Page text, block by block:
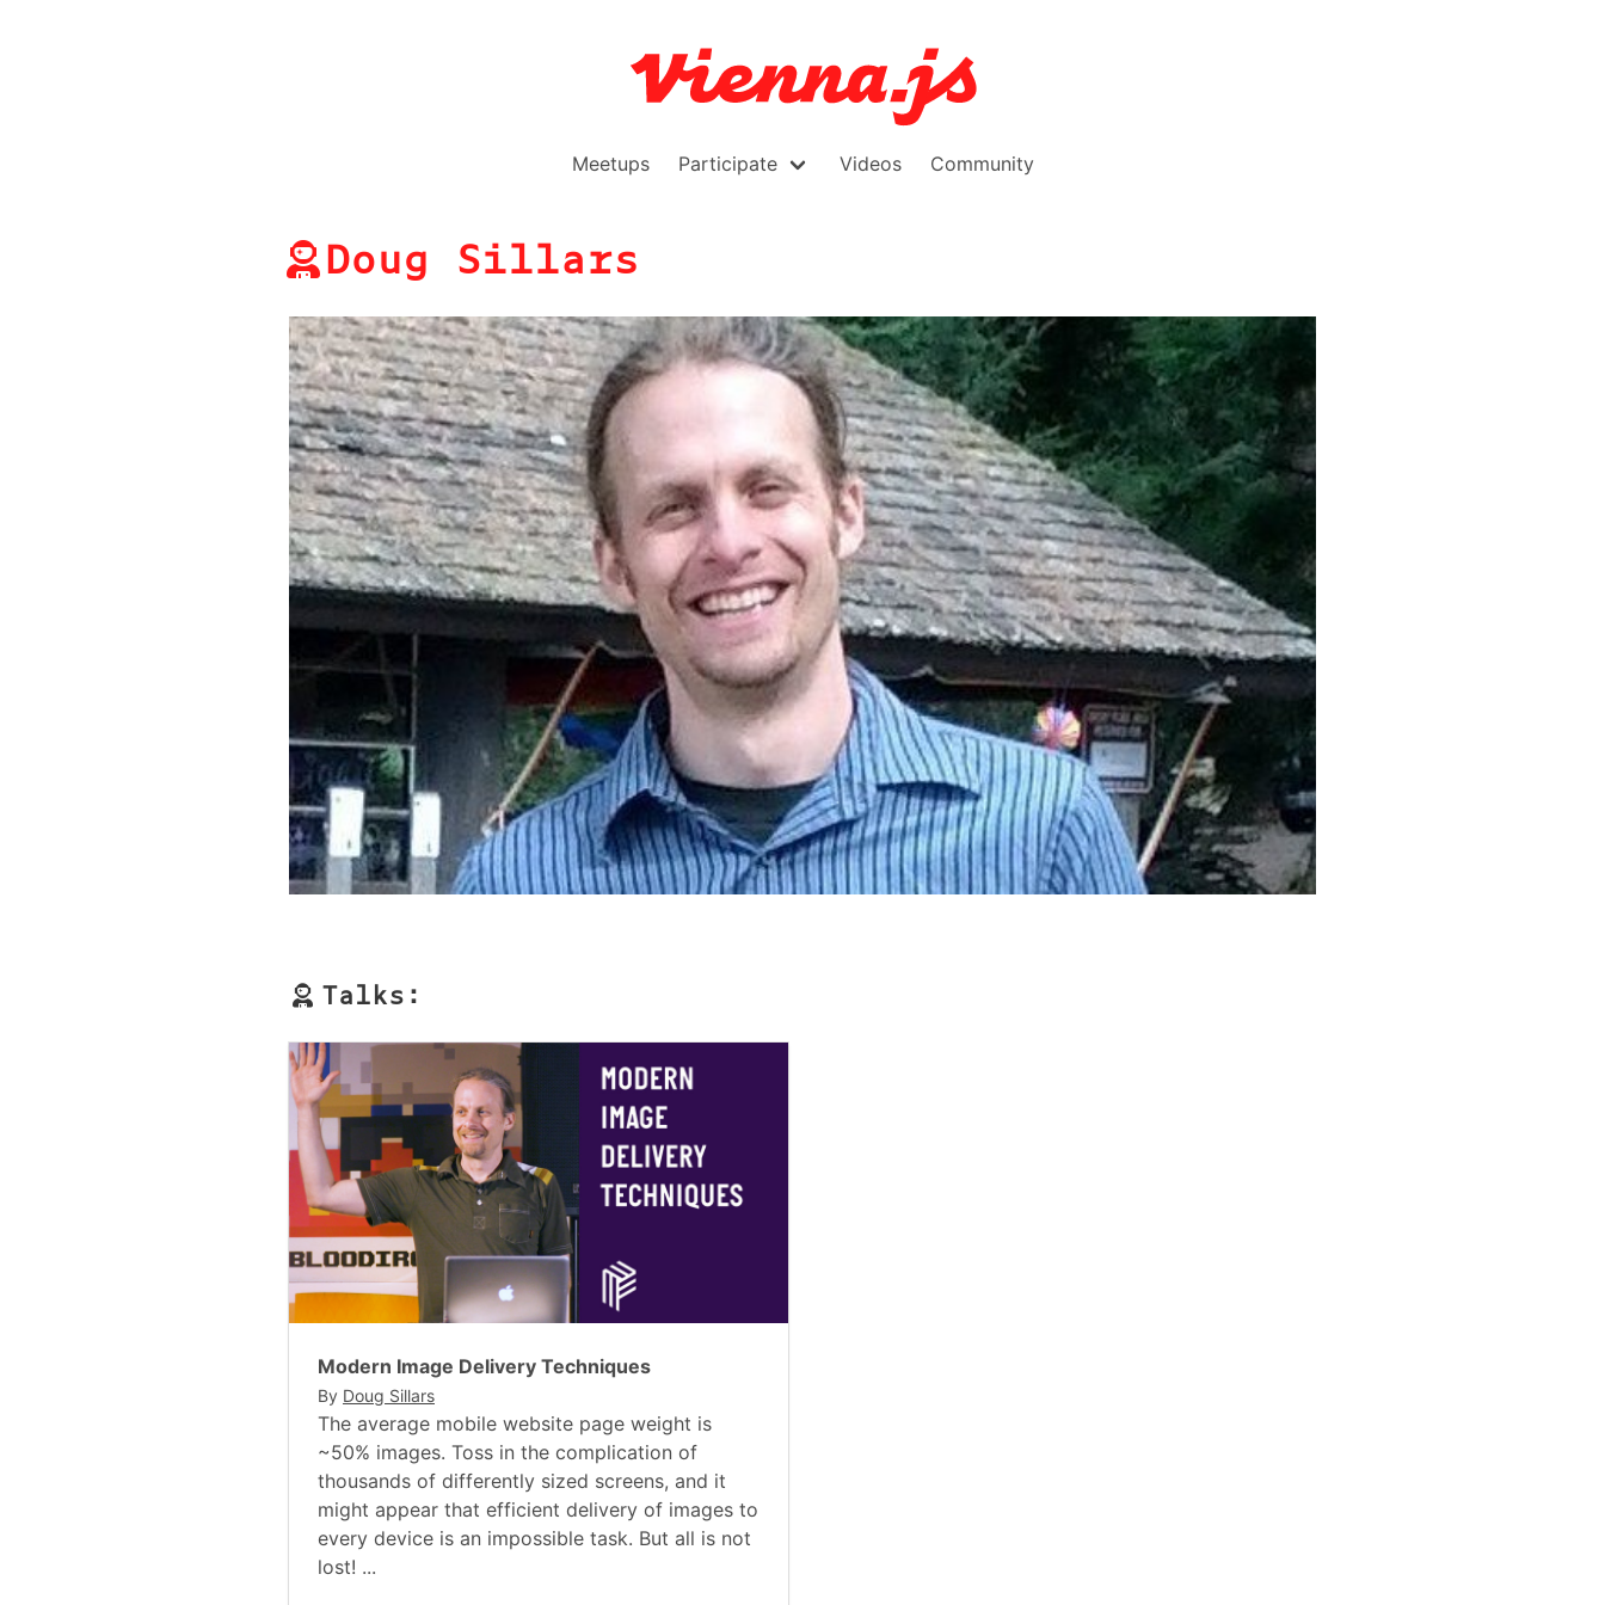
Meetups Participate Videos Community
Doug Sillars
Talks:
Modern Image Delivery Techniques
By Doug Sillars
The average mobile website page weight is
~50% images. Toss in the complication of
thousands of differently sized screens, and it
might appear that efficient delivery of images to
every device is an impossible task. But all is not
lost! ...